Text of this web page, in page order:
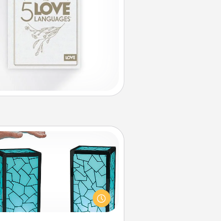
Friendship Lamp
loved ones don't have to feel
so far away when you give this
lamp set. Let them know you
are thinking about them with just